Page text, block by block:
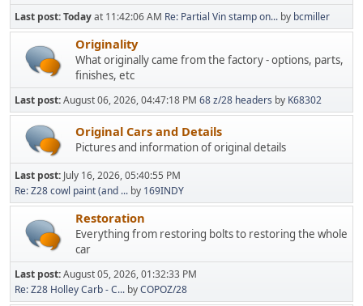
Last post:Todayat 11:42:06 AM Re: Partial Vin stamp on... by bcmiller
Originality
What originally came from the factory - options, parts,
finishes, etc
Last post:August 06, 2026, 04:47:18 PM 68 z/28 headers by K68302
Original Cars and Details
Pictures and information of original details
Last post: July 16, 2026, 05:40:55 PM
Re: Z28 cowl paint (and ... by 169INDY
Restoration
Everything from restoring bolts to restoring the whole
car
Last post:August 05, 2026, 01:32:33 PM
Re: Z28 Holley Carb - C... byCOPOZ/28